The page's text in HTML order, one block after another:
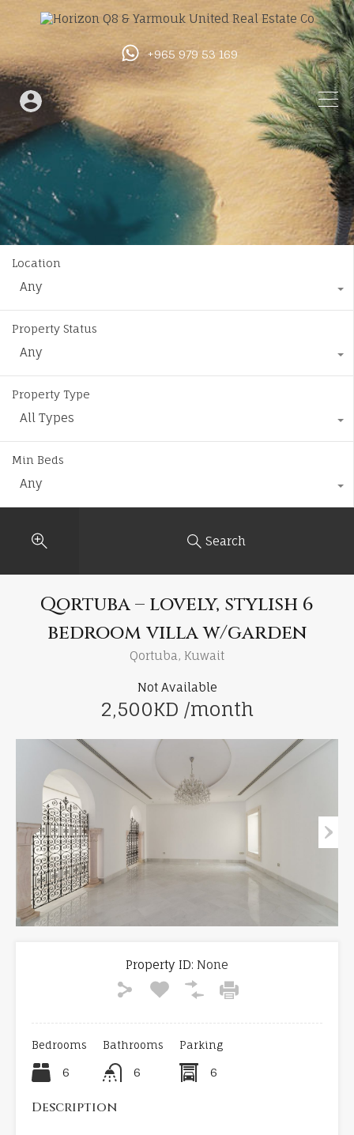
+965 979 53 169
Location
Any
Property Status
Any
Property Type
All Types
Min Beds
Any
Search
Qortuba – lovely, stylish 6
bedroom villa w/garden
Qortuba, Kuwait
Not Available
2,500KD /month
Property ID: None
Bedrooms
6
Bathrooms
6
Parking
6
Description